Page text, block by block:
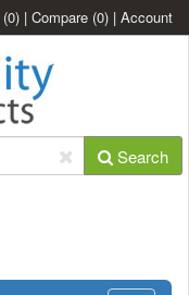
(0) | Compare (0) | Account
Search